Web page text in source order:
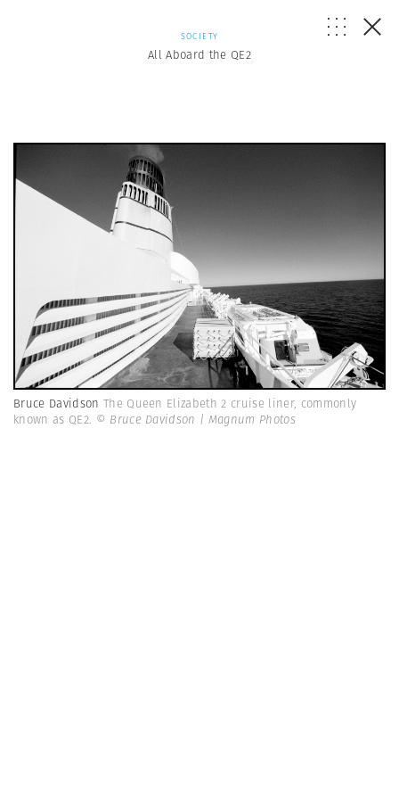
SOCIETY
All Aboard the QE2
Bruce Davidson The Queen Elizabeth 2 cruise liner, commonly
known as QE2. © Bruce Davidson | Magnum Photos